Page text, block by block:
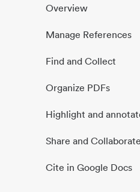
Overview
Manage References
Find and Collect
Organize PDFs
Highlight and
Share and Collaborate
Cite in Google Docs